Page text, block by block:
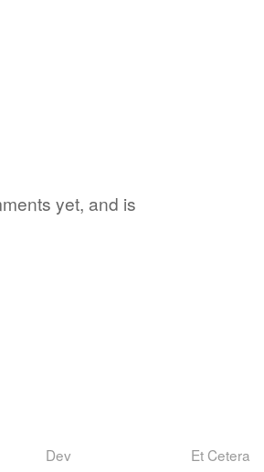
yet, and is
Dev Et Cetera